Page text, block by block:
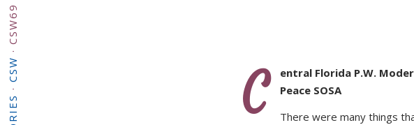
·
CSW
·
C
entral Florida P.W.
Peace SOSA
There were many things